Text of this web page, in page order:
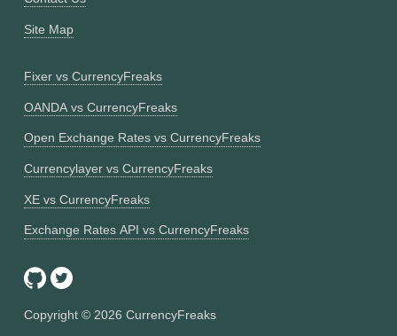
Site Map
Fixer vs CurrencyFreaks
OANDA vs CurrencyFreaks
Open Exchange Rates vs CurrencyFreaks
Currencylayer vs CurrencyFreaks
XE vs CurrencyFreaks
Exchange Rates API vs CurrencyFreaks
Copyright © 2026 CurrencyFreaks